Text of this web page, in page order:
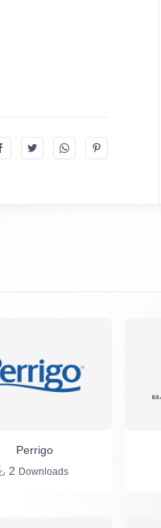
Perrigo
2 Downloads